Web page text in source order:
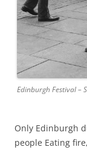
Edinburgh Festival –
Only Edinburgh
people Eating